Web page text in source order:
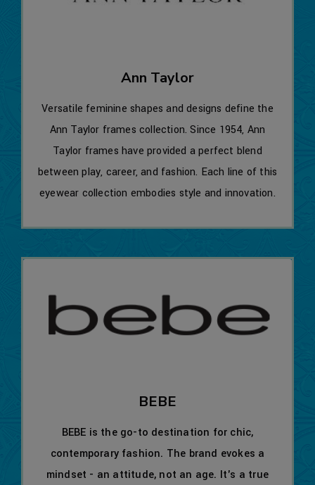
Ann Taylor
Versatile feminine shapes and designs define the
Ann Taylor frames collection. Since 1954, Ann
Taylor frames have provided a perfect blend
between play, career, and fashion. Each line of this
eyewear collection embodies style and innovation.
BEBE
BEBE is the go-to destination for chic,
contemporary fashion. The brand evokes a
mindset - an attitude, not an age. It's a true